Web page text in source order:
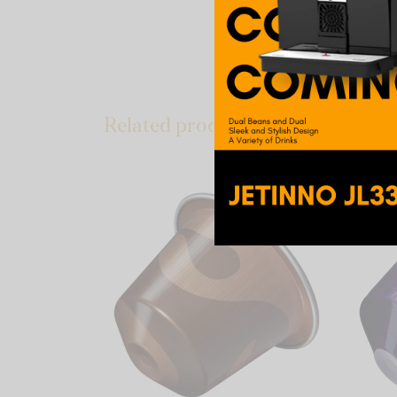
notes that make this
ambassador – a
in daily life.
Related products